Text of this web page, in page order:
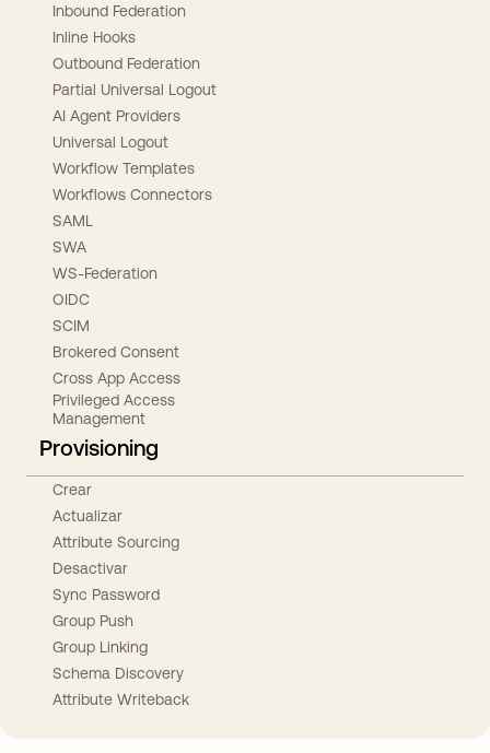
Inbound Federation
Inline Hooks
Outbound Federation
Partial Universal Logout
AI Agent Providers
Universal Logout
Workflow Templates
Workflows Connectors
SAML
SWA
WS-Federation
OIDC
SCIM
Brokered Consent
Cross App Access
Privileged Access
Management
Provisioning
Crear
Actualizar
Attribute Sourcing
Desactivar
Sync Password
Group Push
Group Linking
Schema Discovery
Attribute Writeback